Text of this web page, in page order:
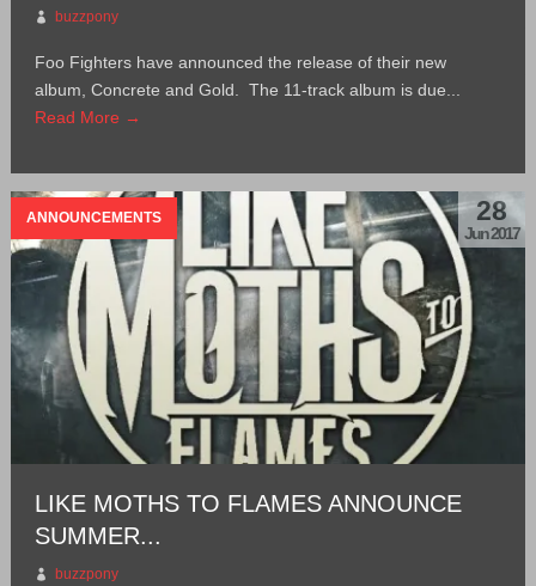
buzzpony
Foo Fighters have announced the release of their new
album, Concrete and Gold. The 11-track album is due...
Read More →
ANNOUNCEMENTS 28
Jun 2017
LIKE MOTHS TO FLAMES ANNOUNCE
SUMMER...
buzzpony